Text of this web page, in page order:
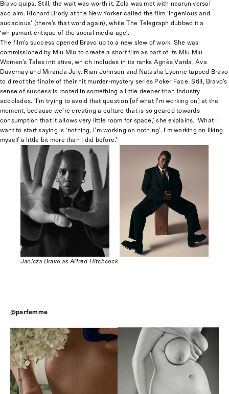
Bravo quips. Still, the wait was worth it. Zola was met with nearuniversal
acclaim. Richard Brody at the New Yorker called the film ‘ingenious and
audacious’ (there’s that word again), while The Telegraph dubbed it a
‘whipsmart critique of the social media age’.
The film’s success opened Bravo up to a new slew of work. She was
commissioned by Miu Miu to create a short film as part of its Miu Miu
Women’s Tales initiative, which includes in its ranks Agnès Varda, Ava
Duvernay and Miranda July. Rian Johnson and Natasha Lyonne tapped Bravo
to direct the finale of their hit murder-mystery series Poker Face. Still, Bravo’s
sense of success is rooted in something a little deeper than industry
accolades. ‘I’m trying to avoid that question [of what I’m working on] at the
moment, because we’re creating a culture that is so geared towards
consumption that it allows very little room for space,’ she explains. ‘What I
want to start saying is ‘nothing, I’m working on nothing’. I’m working on liking
myself a little bit more than I did before.’
Janicza Bravo as Alfred Hitchcock
@parfemme